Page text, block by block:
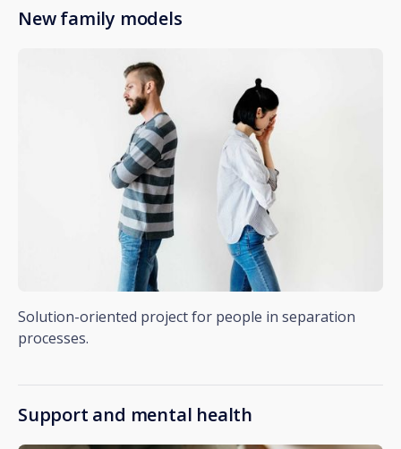
New family models
Solution-oriented project for people in separation
processes.
Support and mental health